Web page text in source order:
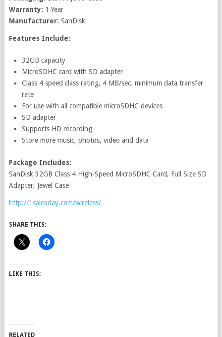
Warranty: 1 Year
Manufacturer: SanDisk
Features Include:
32GB capacity
MicroSDHC card with SD adapter
Class 4 speed class rating, 4 MB/sec. minimum data transfer
rate
For use with all compatible microSDHC devices
SD adapter
Supports HD recording
Store more music, photos, video and data
Package Includes:
SanDisk 32GB Class 4 High-Speed MicroSDHC Card, Full Size SD
Adapter, Jewel Case
http://1saleaday.com/wireless/
SHARE THIS:
LIKE THIS:
RELATED